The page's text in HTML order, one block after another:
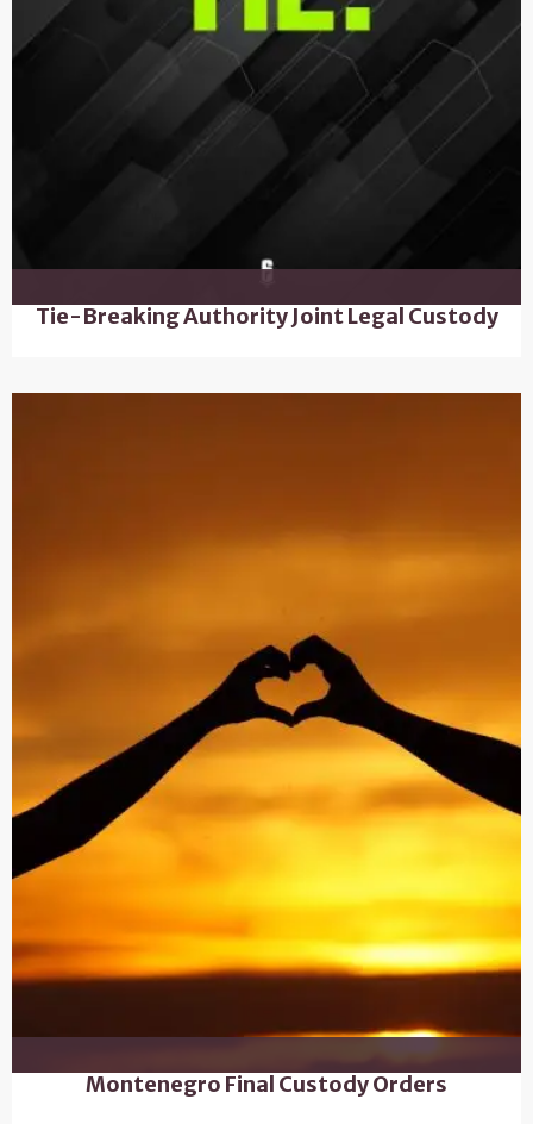
Tie-Breaking Authority Joint Legal Custody
Montenegro Final Custody Orders